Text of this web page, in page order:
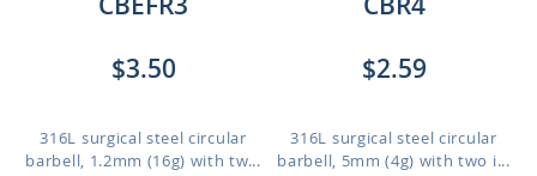
$3.50
316L surgical steel circular
barbell, 1.2mm (16g) with tw...
$2.59
316L surgical steel circular
barbell, 5mm (4g) with two i...